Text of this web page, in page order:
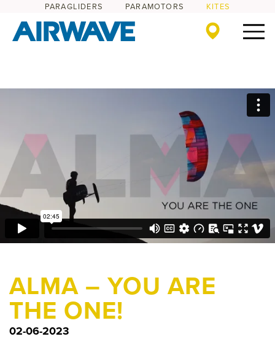
PARAGLIDERS PARAMOTORS KITES
ALMA – YOU ARE
THE ONE!
02-06-2023